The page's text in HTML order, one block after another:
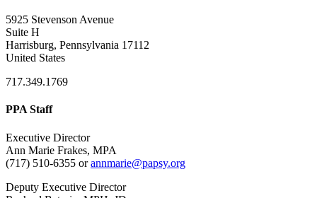
5925 Stevenson Avenue
Suite H
Harrisburg, Pennsylvania 17112
United States
717.349.1769
PPA Staff
Executive Director
Ann Marie Frakes, MPA
(717) 510-6355 orannmarie@papsy.org
Deputy Executive Director